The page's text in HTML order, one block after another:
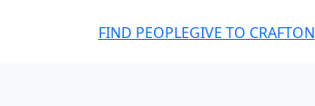
FIND PEOPLEGIVE TO CRAFTON